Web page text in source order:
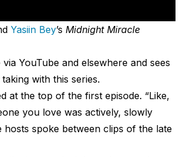
Yasiin Bey’s Midnight Miracle
YouTube and elsewhere and sees
with this series.
at the top of the first episode. “Like,
you love was actively, slowly
spoke between clips of the late